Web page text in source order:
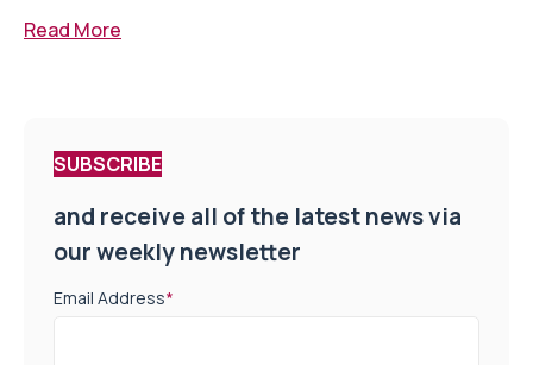
Read More
SUBSCRIBE
and receive all of the latest news via
our weekly newsletter
Email Address*